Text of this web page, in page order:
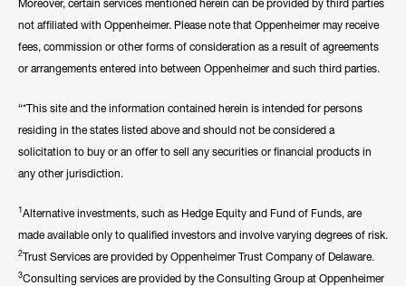
Moreover, certain services mentioned herein can be provided by third parties
not affiliated with Oppenheimer. Please note that Oppenheimer may receive
fees, commission or other forms of consideration as a result of agreements
or arrangements entered into between Oppenheimer and such third parties.
“*This site and the information contained herein is intended for persons
residing in the states listed above and should not be considered a
solicitation to buy or an offer to sell any securities or financial products in
any other jurisdiction.
1Alternative investments, such as Hedge Equity and Fund of Funds, are
made available only to qualified investors and involve varying degrees of risk.
2Trust Services are provided by Oppenheimer Trust Company of Delaware.
3Consulting services are provided by the Consulting Group at Oppenheimer